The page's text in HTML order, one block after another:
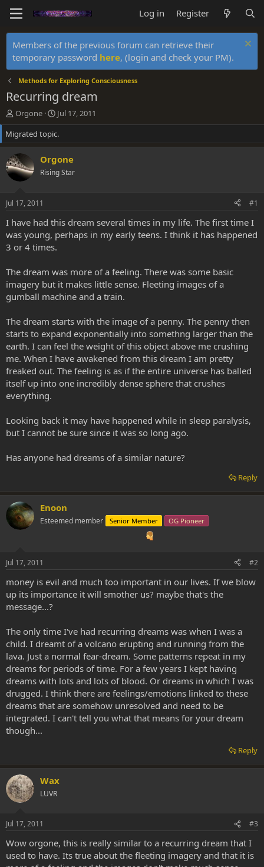
Log in Register
Members of the previous forum can retrieve their
temporary password here, (login and check your PM).
Methods for Exploring Consciousness
Recurring dream
T
h
r
e
a
d
s
r
t
e
r
Orgone
S
t
a
r
d
a
Jul 17, 2011
Migrated topic.
Orgone
Rising Star
Jul 17, 2011 #1
I have had this dream several times in my life. The first time I
was young, perhaps in my early teens. I think it has happened
3 or 4 times.
The dream was more of a feeling. There was some basic
imagery but it makes little sense. Fleeting images of a
gumball machine and a train.
The dream starts with the image of a penny. The penny then
starts to expand exponentially into somethng larger than the
earth. I can feel the weight of this object above me crushing
me. When I have awakened from this dream I am pretty
freaked out. The feeling is as if the entire universe has balled
itself up into one incredibly dense sphere that crushes
everything.
Looking back it may have happened while in sleep paralysis,
but I cannot be sure since it was so long ago.
Has anyone had dreams of a similar nature?
Reply
Enoon
Esteemed member Senior Member OG Pioneer
Jul 17, 2011 #2
money is evil and much too important in our lives. If we blow
up its importance it will smother us? maybe that's the
message...?
The only time I've had recurring dreams was when I was a
child. I dreamt of a volcano erupting and running from the
lava. Just a normal fear-dream. Some patterns repeat in my
dreams for periods of time. For a few years I kept having
dreams with lots and lots of blood. Or dreams in which I was
drugged. I think there are feelings/emotions linked to these
dreams that are somehow unresolved and need to be
integrated. I can't tell you what that means for your dream
though...
Reply
Wax
LUVR
Jul 17, 2011 #3
Wow orgone, this is really similar to a recurring dream that I
used to have. Its true about the fleeting imagery and that it is